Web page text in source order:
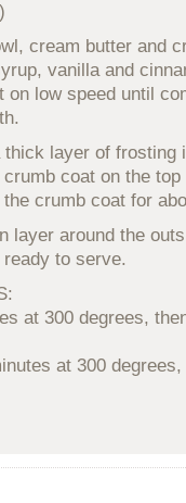
cream butter and
vanilla and
low speed until
layer of frosting
coat on the
crumb coat for
layer around the
to serve.
at 300 degrees,
at 300